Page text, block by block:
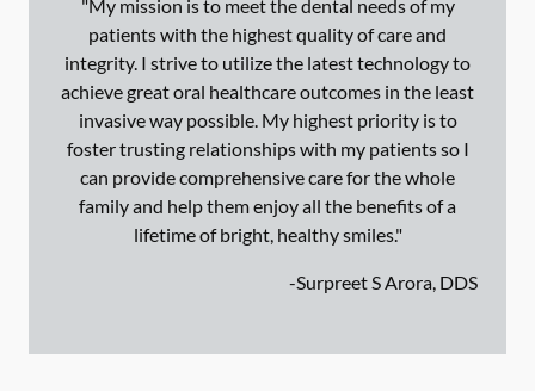
"My mission is to meet the dental needs of my
patients with the highest quality of care and
integrity. I strive to utilize the latest technology to
achieve great oral healthcare outcomes in the least
invasive way possible. My highest priority is to
foster trusting relationships with my patients so I
can provide comprehensive care for the whole
family and help them enjoy all the benefits of a
lifetime of bright, healthy smiles."
-Surpreet S Arora, DDS